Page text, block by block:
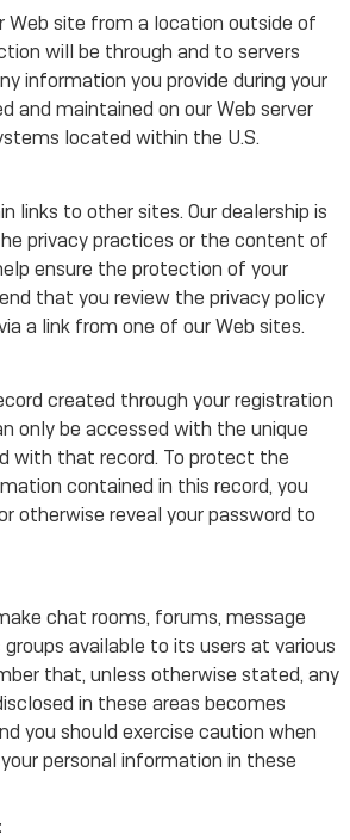
Web site from a location outside of
will be through and to servers
information you provide during your
and maintained on our Web server
located within the U.S.
links to other sites. Our dealership is
privacy practices or the content of
ensure the protection of your
that you review the privacy policy
a link from one of our Web sites.
created through your registration
only be accessed with the unique
with that record. To protect the
contained in this record, you
otherwise reveal your password to
chat rooms, forums, message
available to its users at various
that, unless otherwise stated, any
in these areas becomes
you should exercise caution when
personal information in these